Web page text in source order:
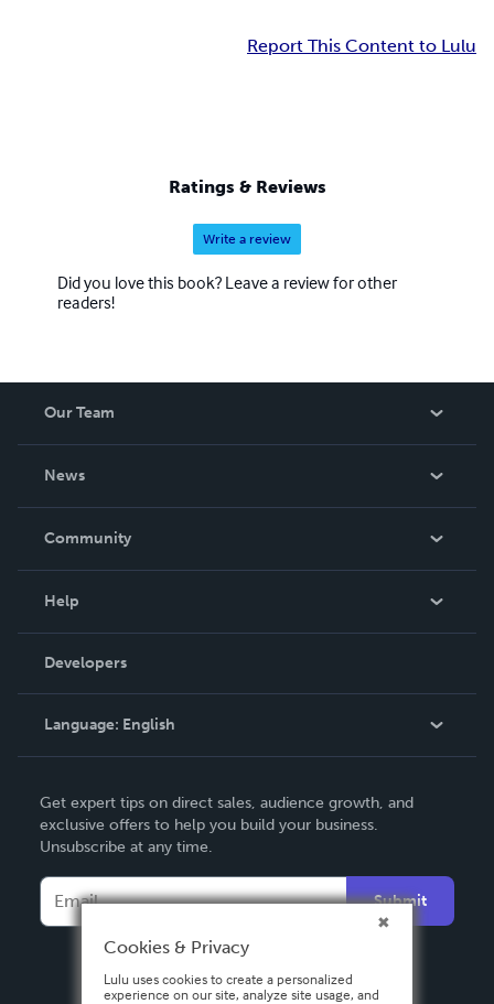
Report This Content to Lulu
Ratings & Reviews
Write a review
Did you love this book? Leave a review for other
readers!
Our Team
News
In The News
Community
Podcast
Help
Order Lookup
Knowledge Base
Contact Support
Developers
Language: English
Deutsch
Français
Italiano
Español
Get expert tips on direct sales, audience growth, and
exclusive offers to help you build your business.
Unsubscribe at any time.
Submit
Cookies & Privacy
Lulu uses cookies to create a personalized
experience on our site, analyze site usage, and